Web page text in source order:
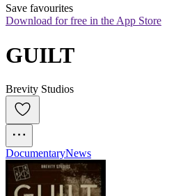
Save favourites
Download for free in the App Store
GUILT
Brevity Studios
DocumentaryNews